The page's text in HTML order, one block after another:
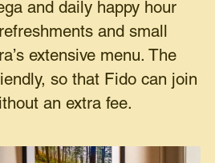
and daily happy hour
and small
extensive menu. The
so that Fido can join
an extra fee.